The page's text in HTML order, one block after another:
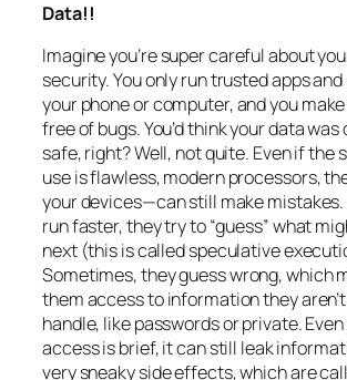
Data!!
Imagine you’re super careful about
security. You only run trusted apps
your phone or computer, and you
free of bugs. You’d think your data
safe, right? Well, not quite. Even if the
use is flawless, modern processors,
your devices—can still make mistakes.
run faster, they try to “guess” what
next (this is calledspeculative
Sometimes, they guess wrong, which
them access to information they
handle, like passwords or private.
access is brief, it can still leak
very sneaky side effects, which are